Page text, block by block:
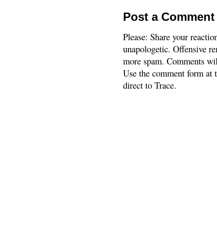
Post a Comment
Please: Share your
unapologetic. Offensive
more spam. Comments
Use the comment form
direct to Trace.